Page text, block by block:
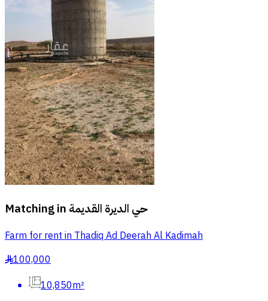
Matching in حي الديرة القديمة
Farm for rent in Thadiq Ad Deerah Al Kadimah
§100,000
10,850m²